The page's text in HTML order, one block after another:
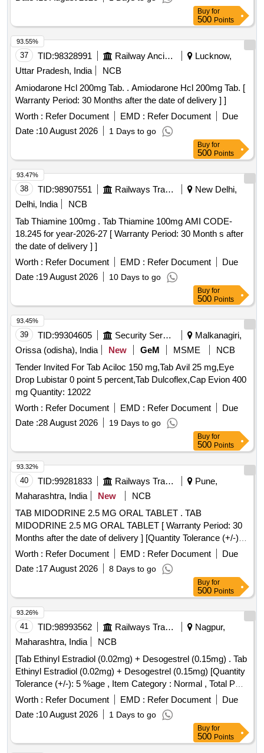
Buy for
500 Points
37 TID:98328991 Railway Ancillaries
Lucknow,
Uttar Pradesh, India
NCB
Amiodarone Hcl 200mg Tab. . Amiodarone Hcl 200mg Tab. [
Warranty Period: 30 Months after the date of delivery ] ]
Worth : Refer Document EMD : Refer Document
Due
Date :10 August 2026 1 Days to go
93.55%
Buy for
500 Points
38 TID:98907551 Railways Transport Services
New Delhi,
Delhi, India
NCB
Tab Thiamine 100mg . Tab Thiamine 100mg AMI CODE-
18.245 for year-2026-27 [ Warranty Period: 30 Month s after
the date of delivery ] ]
Worth : Refer Document EMD : Refer Document
Due
Date :19 August 2026 10 Days to go
93.47%
Buy for
500 Points
39 TID:99304605 Security Services
Malkanagiri,
Orissa (odisha), India
New GeM MSME
NCB
Tender Invited For Tab Aciloc 150 mg,Tab Avil 25 mg,Eye
Drop Lubistar 0 point 5 percent,Tab Dulcoflex,Cap Evion 400
mg Quantity: 12022
Worth : Refer Document EMD : Refer Document
Due
Date :28 August 2026 19 Days to go
93.45%
Buy for
500 Points
40 TID:99281833 Railways Transport Services
Pune,
Maharashtra, India
New
NCB
TAB MIDODRINE 2.5 MG ORAL TABLET . TAB
MIDODRINE 2.5 MG ORAL TABLET [ Warranty Period: 30
Months after the date of delivery ] [Quantity Tolerance (+/-): 5
%age , Item Category : Normal , Total PO value variation
Permitt ed: Max 8 lacs ] ]
Worth : Refer Document EMD : Refer Document
Due
Date :17 August 2026 8 Days to go
93.32%
Buy for
500 Points
41 TID:98993562 Railways Transport Services
Nagpur,
Maharashtra, India
NCB
[Tab Ethinyl Estradiol (0.02mg) + Desogestrel (0.15mg) . Tab
Ethinyl Estradiol (0.02mg) + Desogestrel (0.15mg) [Quantity
Tolerance (+/-): 5 %age , Item Category : Normal , Total PO
value variation Permitted: Max 8 lacs ] ]
Worth : Refer Document EMD : Refer Document
Due
Date :10 August 2026 1 Days to go
93.26%
Buy for
500 Points